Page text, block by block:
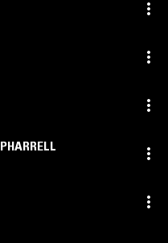
PHARRELL